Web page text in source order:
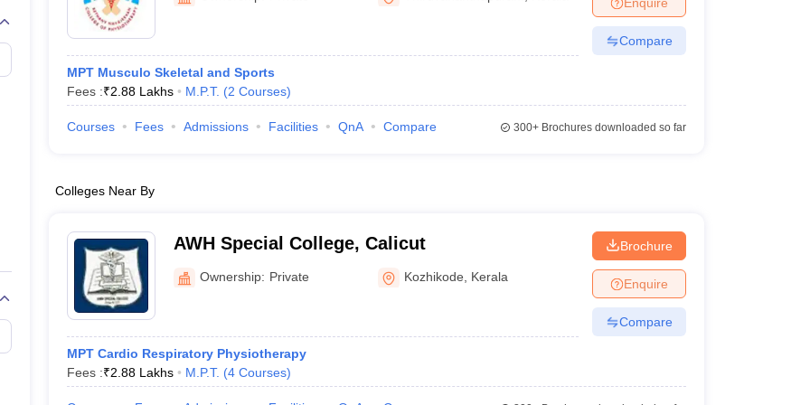
Embryology Colleges in India
Veterinary Science Colleges in Maharashtra
Medical CollegeArmed Force Medical College Pune
FMGE Sample Paper
NEET 2026 Free Mock Test
MPT Musculo Skeletal and Sports
Fees :₹2.88 Lakhs M.P.T. (2 Courses)
Compare
Courses Fees Admissions Facilities QnA Compare 300+Brochures downloaded so far
Colleges Near By
AWH Special College, Calicut
Ownership: Private Kozhikode Kerala
MPT Cardio Respiratory Physiotherapy
Fees :₹2.88 Lakhs M.P.T. (4 Courses)
Brochure
Enquire
Compare